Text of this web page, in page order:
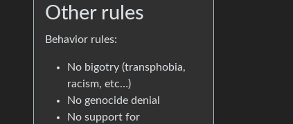
Other rules
Behavior rules:
No bigotry (transphobia,
racism, etc…)
No genocide denial
No support for